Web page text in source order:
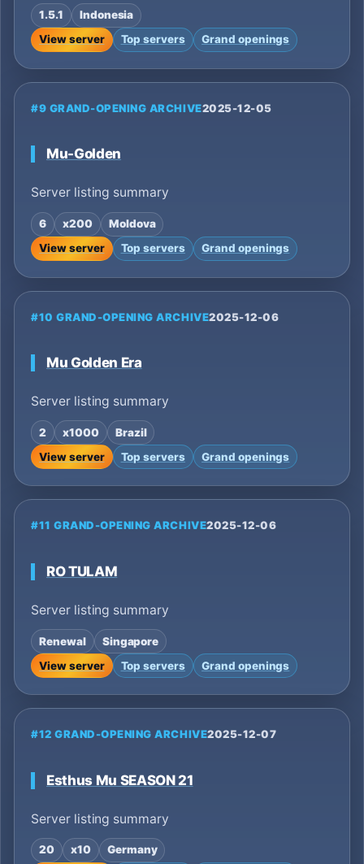
1.5.1
Indonesia
View server
Top servers Grand openings
#9 GRAND-OPENING ARCHIVE2025-12-05
Mu-Golden
Server listing summary
6 x200
Moldova
View server
Top servers Grand openings
#10 GRAND-OPENING ARCHIVE2025-12-06
Mu Golden Era
Server listing summary
2 x1000
Brazil
View server
Top servers Grand openings
#11 GRAND-OPENING ARCHIVE2025-12-06
RO TULAM
Server listing summary
Renewal
Singapore
View server
Top servers Grand openings
#12 GRAND-OPENING ARCHIVE2025-12-07
Esthus Mu SEASON 21
Server listing summary
20 x10
Germany